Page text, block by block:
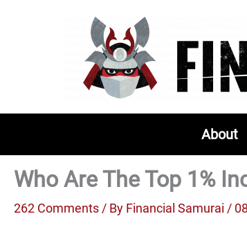
About
Who Are The Top 1%
262 Comments / By Financial Samurai /